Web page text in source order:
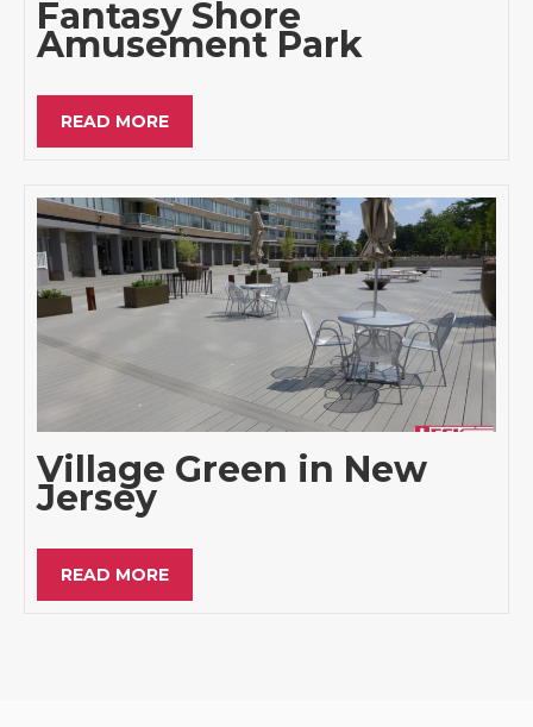
Fantasy Shore
Amusement Park
READ MORE
Village Green in New
Jersey
READ MORE